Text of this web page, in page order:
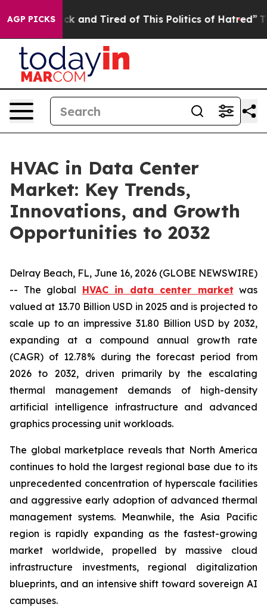
AGP PICKS
Sick and Tired of This Politics of Hatred” The
HVAC in Data Center
Market: Key Trends,
Innovations, and Growth
Opportunities to 2032
Delray Beach, FL, June 16, 2026 (GLOBE NEWSWIRE)
-- The global HVAC in data center market was
valued at 13.70 Billion USD in 2025 and is projected to
scale up to an impressive 31.80 Billion USD by 2032,
expanding at a compound annual growth rate
(CAGR) of 12.78% during the forecast period from
2026 to 2032, driven primarily by the escalating
thermal management demands of high-density
artificial intelligence infrastructure and advanced
graphics processing unit workloads.
The global marketplace reveals that North America
continues to hold the largest regional base due to its
unprecedented concentration of hyperscale facilities
and aggressive early adoption of advanced thermal
management systems. Meanwhile, the Asia Pacific
region is rapidly expanding as the fastest-growing
market worldwide, propelled by massive cloud
infrastructure investments, regional digitalization
blueprints, and an intensive shift toward sovereign AI
campuses.